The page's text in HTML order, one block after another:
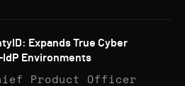
Expands True Cyber
Environments
Product Officer